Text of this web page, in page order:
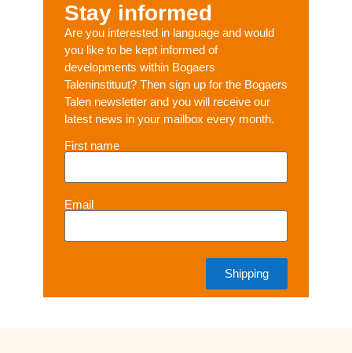
Stay informed
Are you interested in language and would
you like to be kept informed of
developments within Bogaers
Taleninstituut? Then sign up for the Bogaers
Talen newsletter and you will receive our
latest news in your mailbox every month.
First name
Email
Shipping